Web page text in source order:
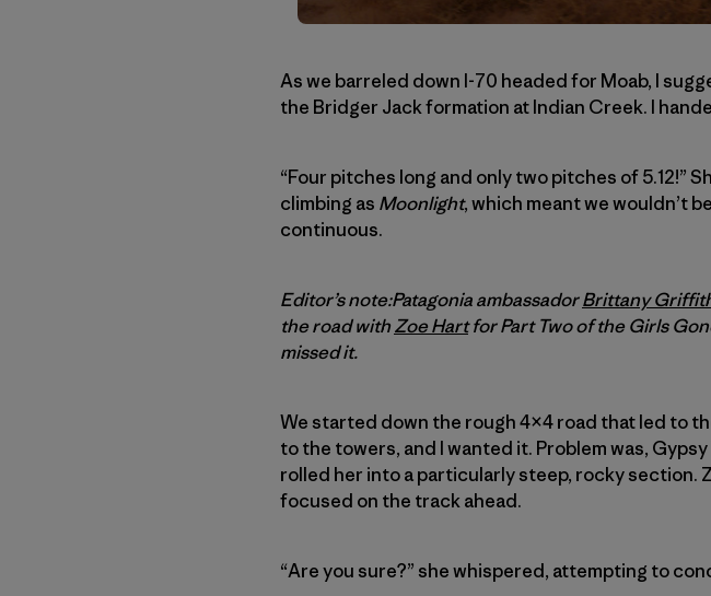
As we barreled down I-70 headed for Moab, I
the Bridger Jack formation at Indian Creek. I
“Four pitches long and only two pitches of 5.12!”
climbing as Moonlight, which meant we wouldn’t
continuous.
Editor’s note:Patagonia ambassadorBrittany
the road withZoe Hartfor Part Two of theGirls
missed it.
We started down the rough 4×4 road that led to
to the towers, and I wanted it. Problem was,
rolled her into a particularly steep, rocky section.
focused on the track ahead.
“Are you sure?” she whispered, attempting to